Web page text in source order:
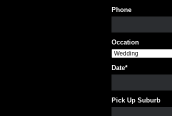
Phone
Occation
Date*
Pick Up Suburb